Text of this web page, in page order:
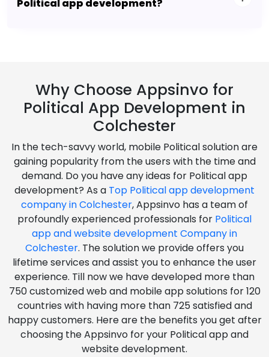
Political app development?
Why Choose Appsinvo for
Political App Development in
Colchester
In the tech-savvy world, mobile Political solution are
gaining popularity from the users with the time and
demand. Do you have any ideas for Political app
development? As a Top Political app development
company in Colchester, Appsinvo has a team of
profoundly experienced professionals for Political
app and website development Company in
Colchester. The solution we provide offers you
lifetime services and assist you to enhance the user
experience. Till now we have developed more than
750 customized web and mobile app solutions for 120
countries with having more than 725 satisfied and
happy customers. Here are the benefits you get after
choosing the Appsinvo for your Political app and
website development.